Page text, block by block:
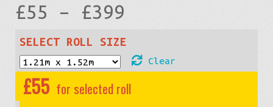
£55 – £399
range:
£55
SELECT ROLL SIZE
Clear
£55